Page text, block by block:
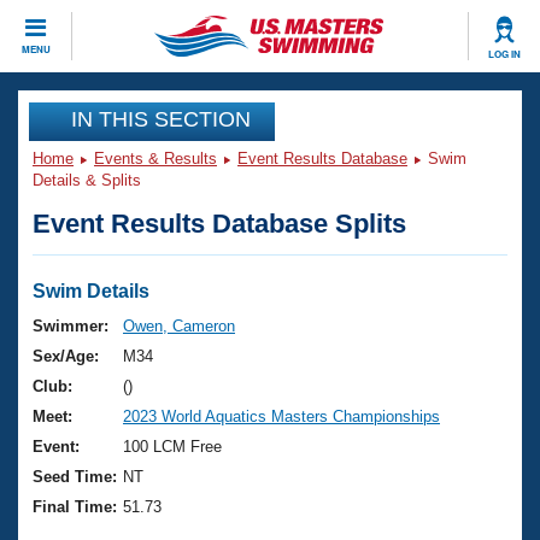
MENU LOG IN
CLOSE
Training
Workout Library
Articles And Videos
Swimming 101
Training Plans
Swimming Guides
Video Stroke Analysis
Events
Virtual And Fitness Events
2026 Summer Nationals
National Championships
Results And Rankings
Club Finder
Workout Library
About Us
What Is Masters Swimming?
USMS Community
Join
IN THIS SECTION
Home Events & Results Event Results Database
Swim
Details & Splits
Event Results Database Splits
Swim Details
Swimmer:
Owen, Cameron
Sex/Age:
M34
Club:
()
Meet:
2023 World Aquatics Masters Championships
Event:
100 LCM Free
Seed Time: NT
Final Time: 51.73